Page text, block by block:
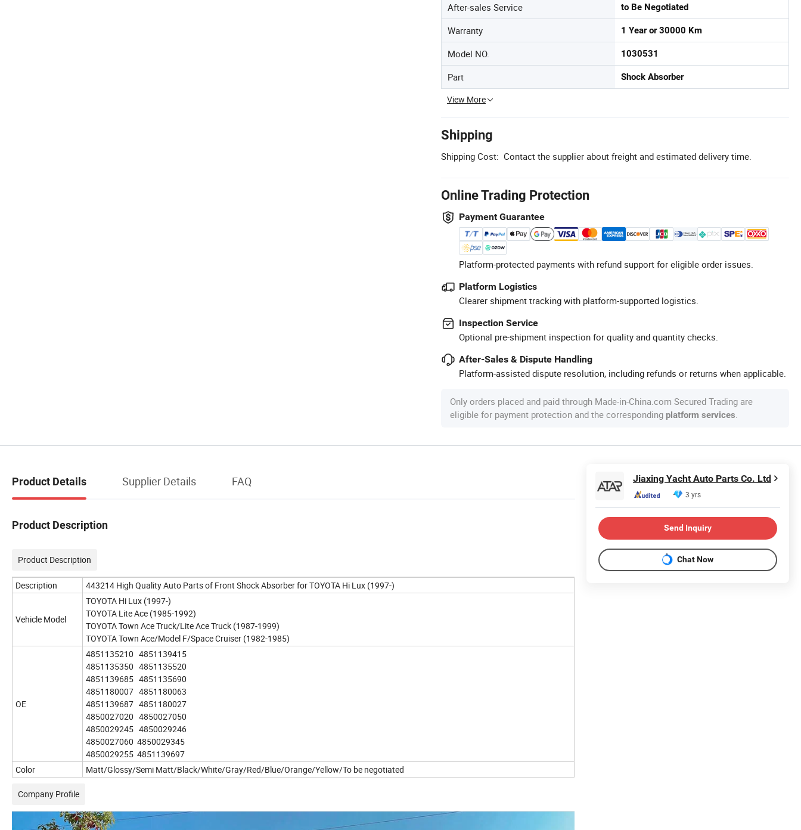
After-sales Service to Be Negotiated
Warranty 1 Year or 30000 Km
Model NO. 1030531
Part Shock Absorber
View More
Shipping
Shipping Cost: Contact the supplier about freight and estimated delivery time.
Online Trading Protection
Payment Guarantee
Platform-protected payments with refund support for eligible order issues.
Platform Logistics
Clearer shipment tracking with platform-supported logistics.
Inspection Service
Optional pre-shipment inspection for quality and quantity checks.
After-Sales & Dispute Handling
Platform-assisted dispute resolution, including refunds or returns when applicable.
Only orders placed and paid through Made-in-China.com Secured Trading are
eligible for payment protection and the corresponding platform services
Product Details Supplier Details FAQ
Product Description
Product Description
Description 443214 High Quality Auto Parts of Front Shock Absorber for TOYOTA Hi Lux (1997-)
Vehicle Model
TOYOTA Hi Lux (1997-)
TOYOTA Lite Ace (1985-1992)
TOYOTA Town Ace Truck/Lite Ace Truck (1987-1999)
TOYOTA Town Ace/Model F/Space Cruiser (1982-1985)
OE
4851135210 4851139415
4851135350 4851135520
4851139685 4851135690
4851180007 4851180063
4851139687 4851180027
4850027020 4850027050
4850029245 4850029246
4850027060 4850029345
4850029255 4851139697
Color
Matt/Glossy/Semi Matt/Black/White/Gray/Red/Blue/Orange/Yellow/To be negotiated
Company Profile
Jiaxing Yacht Auto Parts Co. Ltd
3 yrs
Send Inquiry
Chat Now